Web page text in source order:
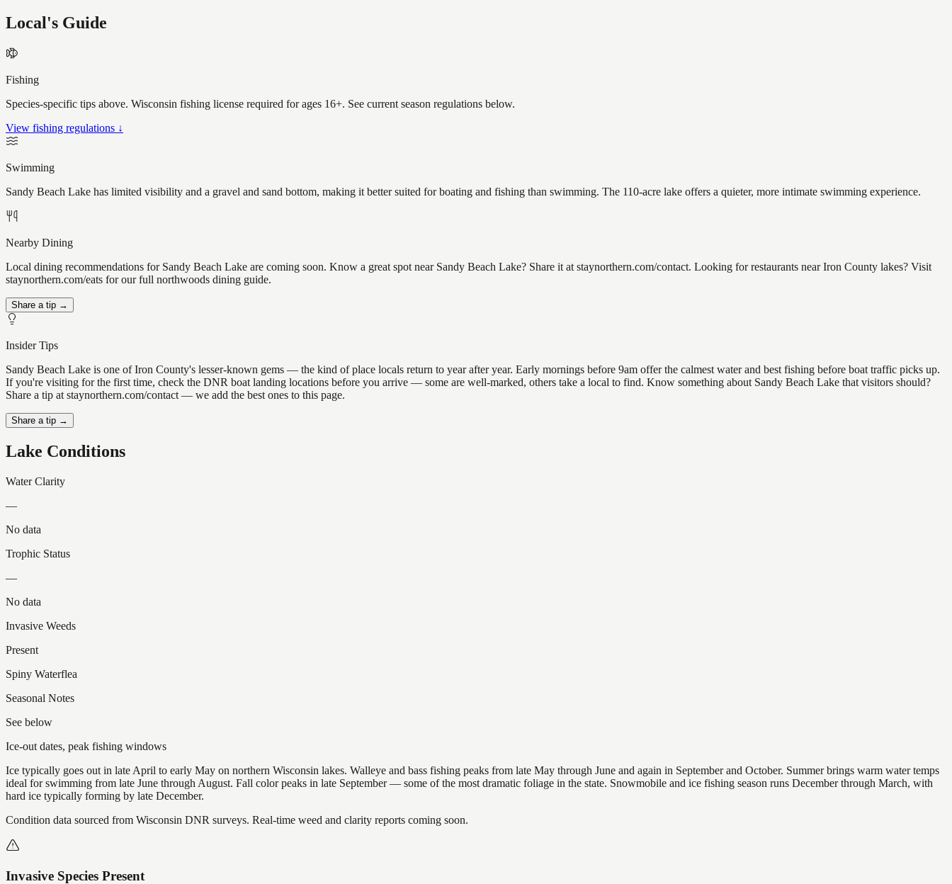
Local's Guide
Fishing
Species-specific tips above. Wisconsin fishing license required for ages 16+. See current season regulations below.
View fishing regulations ↓
Swimming
Sandy Beach Lake has limited visibility and a gravel and sand bottom, making it better suited for boating and fishing than swimming. The 110-acre lake offers a quieter, more intimate swimming experience.
Nearby Dining
Local dining recommendations for Sandy Beach Lake are coming soon. Know a great spot near Sandy Beach Lake? Share it at staynorthern.com/contact. Looking for restaurants near Iron County lakes? Visit
staynorthern.com/eats for our full northwoods dining guide.
Share a tip →
Insider Tips
Sandy Beach Lake is one of Iron County's lesser-known gems — the kind of place locals return to year after year. Early mornings before 9am offer the calmest water and best fishing before boat traffic picks up.
If you're visiting for the first time, check the DNR boat landing locations before you arrive — some are well-marked, others take a local to find. Know something about Sandy Beach Lake that visitors should?
Share a tip at staynorthern.com/contact — we add the best ones to this page.
Share a tip →
Lake Conditions
Water Clarity
—
No data
Trophic Status
—
No data
Invasive Weeds
Present
Spiny Waterflea
Seasonal Notes
See below
Ice-out dates, peak fishing windows
Ice typically goes out in late April to early May on northern Wisconsin lakes. Walleye and bass fishing peaks from late May through June and again in September and October. Summer brings warm water temps
ideal for swimming from late June through August. Fall color peaks in late September — some of the most dramatic foliage in the state. Snowmobile and ice fishing season runs December through March, with
hard ice typically forming by late December.
Condition data sourced from Wisconsin DNR surveys. Real-time weed and clarity reports coming soon.
Invasive Species Present